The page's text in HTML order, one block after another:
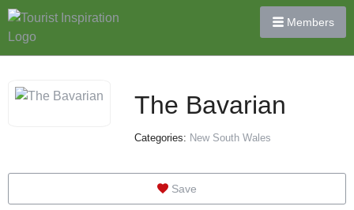
Members
The Bavarian
Categories: New South Wales
Save